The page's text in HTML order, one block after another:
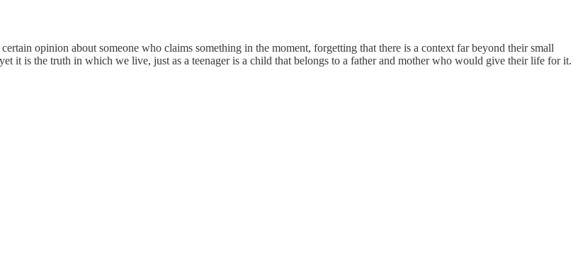
opinion about someone who claims something in the moment, forgetting that there is a context far beyond their small
it is the truth in which we live, just as a teenager is a child that belongs to a father and mother who would give their life for it.